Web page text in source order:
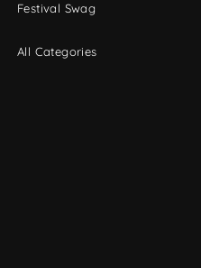
Festival Swag
All Categories